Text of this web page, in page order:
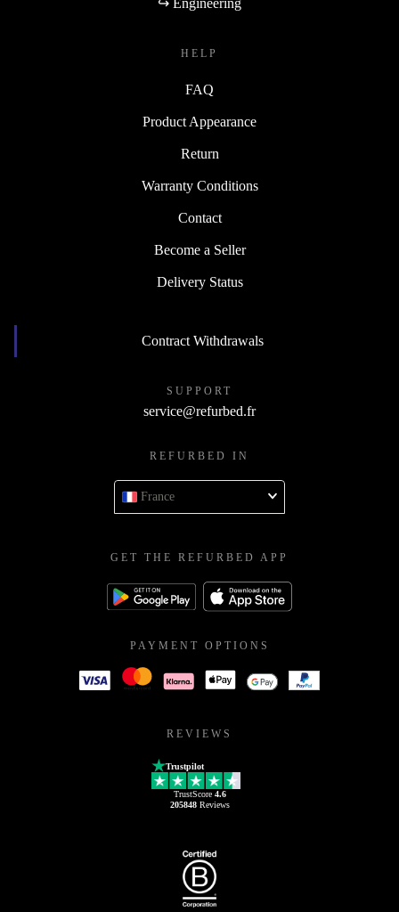
↪ Engineering
HELP
FAQ
Product Appearance
Return
Warranty Conditions
Contact
Become a Seller
Delivery Status
Contract Withdrawals
SUPPORT
service@refurbed.fr
REFURBED IN
France
GET THE REFURBED APP
PAYMENT OPTIONS
REVIEWS
Trustpilot
TrustScore 4.6
205848Reviews